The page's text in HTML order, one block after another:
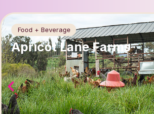
Food + Beverage
Apricot Lane Farms